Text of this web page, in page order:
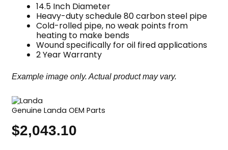
14.5 Inch Diameter
Heavy-duty schedule 80 carbon steel pipe
Cold-rolled pipe, no weak points from
heating to make bends
Wound specifically for oil fired applications
2 Year Warranty
Example image only. Actual product may vary.
Genuine Landa OEM Parts
$2,043.10